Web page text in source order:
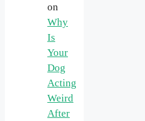
on
Why
Is
Your
Dog
Acting
Weird
After